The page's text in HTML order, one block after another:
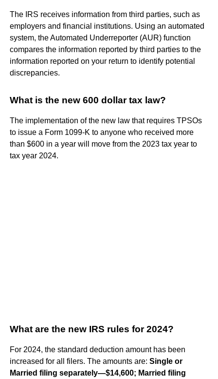
The IRS receives information from third parties, such as
employers and financial institutions. Using an automated
system, the Automated Underreporter (AUR) function
compares the information reported by third parties to the
information reported on your return to identify potential
discrepancies.
What is the new 600 dollar tax law?
The implementation of the new law that requires TPSOs
to issue a Form 1099-K to anyone who received more
than $600 in a year will move from the 2023 tax year to
tax year 2024.
What are the new IRS rules for 2024?
For 2024, the standard deduction amount has been
increased for all filers. The amounts are: Single or
Married filing separately—$14,600; Married filing